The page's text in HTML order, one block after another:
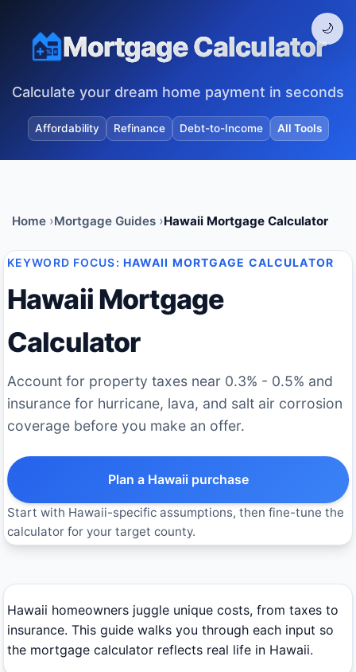
🌙
Mortgage Calculator
Calculate your dream home payment in seconds
Affordability Refinance Debt-to-Income All Tools
Home Mortgage Guides Hawaii Mortgage Calculator
KEYWORD FOCUS: HAWAII MORTGAGE CALCULATOR
Hawaii Mortgage
Calculator
Account for property taxes near 0.3% - 0.5% and
insurance for hurricane, lava, and salt air corrosion
coverage before you make an offer.
Plan a Hawaii purchase
Start with Hawaii-specific assumptions, then fine-tune the
calculator for your target county.
Hawaii homeowners juggle unique costs, from taxes to
insurance. This guide walks you through each input so
the mortgage calculator reflects real life in Hawaii.